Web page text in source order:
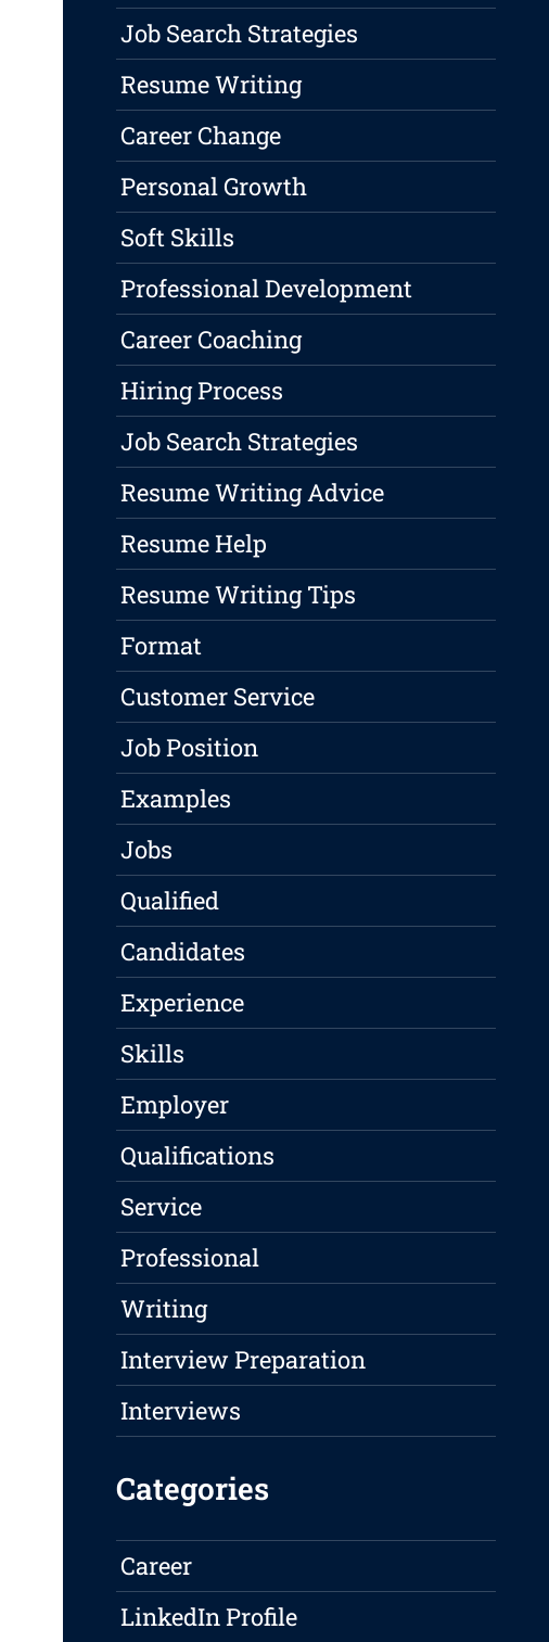
Job Search Strategies
Resume Writing
Career Change
Personal Growth
Soft Skills
Professional Development
Career Coaching
Hiring Process
Job Search Strategies
Resume Writing Advice
Resume Help
Resume Writing Tips
Format
Customer Service
Job Position
Examples
Jobs
Qualified
Candidates
Experience
Skills
Employer
Qualifications
Service
Professional
Writing
Interview Preparation
Interviews
Categories
Career
LinkedIn Profile